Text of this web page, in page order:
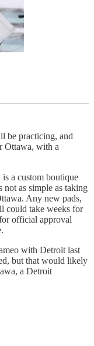
be practicing, and
Ottawa, with a
is a custom boutique
not as simple as taking
Any new pads,
could take weeks for
official approval
with Detroit last
but that would likely
a Detroit